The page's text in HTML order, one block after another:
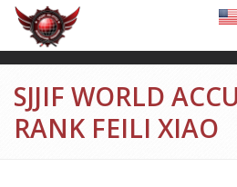
SJJIF WORLD
RANK FEILI XIAO